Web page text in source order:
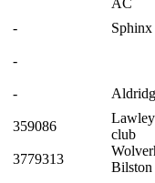
AC
-
-
-
359086
club
3779313